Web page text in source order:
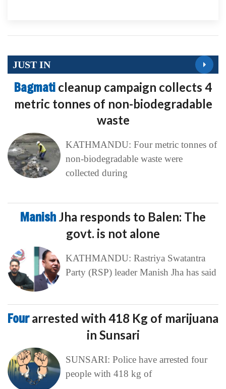
JUST IN
Bagmati cleanup campaign collects 4
metric tonnes of non-biodegradable
waste
KATHMANDU: Four metric tonnes of
non-biodegradable waste were
collected during
Manish Jha responds to Balen: The
govt. is not alone
KATHMANDU: Rastriya Swatantra
Party (RSP) leader Manish Jha has said
Fourarrested with 418 Kg of marijuana
in Sunsari
SUNSARI: Police have arrested four
people with 418 kg of